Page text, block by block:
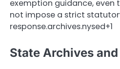
exemption guidance, even
not impose a strict
response.archives.nysed+1
State Archives